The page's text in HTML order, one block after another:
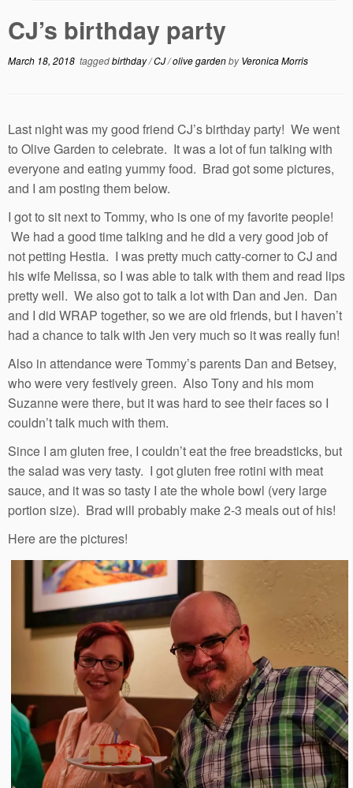
CJ’s birthday party
March 18, 2018 taggedbirthday/CJ/olive gardenbyVeronica Morris
Last night was my good friend CJ’s birthday party! We went
to Olive Garden to celebrate. It was a lot of fun talking with
everyone and eating yummy food. Brad got some pictures,
and I am posting them below.
I got to sit next to Tommy, who is one of my favorite people!
We had a good time talking and he did a very good job of
not petting Hestia. I was pretty much catty-corner to CJ and
his wife Melissa, so I was able to talk with them and read lips
pretty well. We also got to talk a lot with Dan and Jen. Dan
and I did WRAP together, so we are old friends, but I haven’t
had a chance to talk with Jen very much so it was really fun!
Also in attendance were Tommy’s parents Dan and Betsey,
who were very festively green. Also Tony and his mom
Suzanne were there, but it was hard to see their faces so I
couldn’t talk much with them.
Since I am gluten free, I couldn’t eat the free breadsticks, but
the salad was very tasty. I got gluten free rotini with meat
sauce, and it was so tasty I ate the whole bowl (very large
portion size). Brad will probably make 2-3 meals out of his!
Here are the pictures!